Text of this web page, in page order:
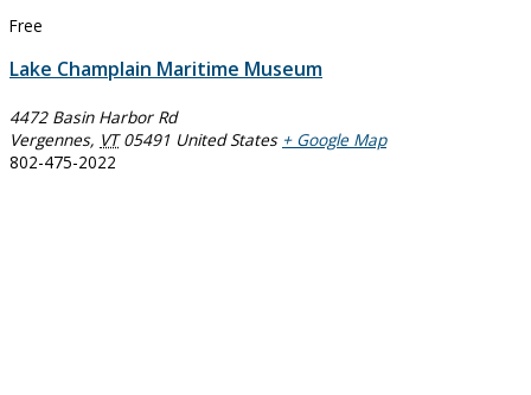
Free
Lake Champlain Maritime Museum
4472 Basin Harbor Rd
Vergennes, VT 05491 United States + Google Map
802-475-2022